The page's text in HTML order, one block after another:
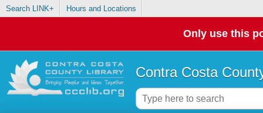
Search LINK+ Hours and Locations
Only use this
Contra Costa